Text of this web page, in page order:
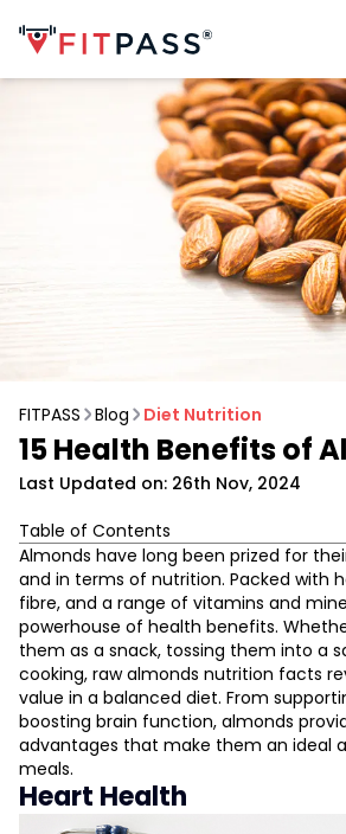
FITPASS Blog Diet Nutrition
15 Health Benefits of
Last Updated on: 26th Nov, 2024
Table of Contents
Heart Health
Brain Function
Weight Management
Blood Sugar Regulation
Skin Health
Bone Health
Digestive Health
Energy Boost
Antioxidant Properties
Cancer Prevention
Almonds have long been prized for
and in terms of nutrition. Packed with
fibre, and a range of vitamins and
powerhouse of health benefits.
them as a snack, tossing them into a
cooking, raw almonds nutrition facts
value in a balanced diet. From
boosting brain function, almonds
advantages that make them an ideal
meals.
Heart Health